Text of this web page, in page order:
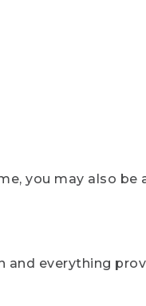
you may also
and everything